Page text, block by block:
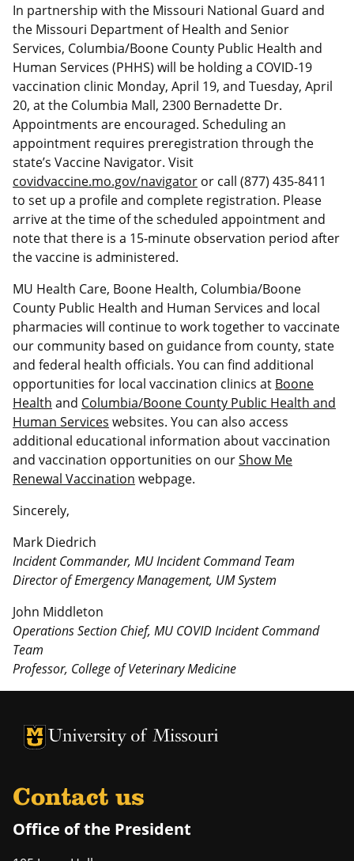
In partnership with the Missouri National Guard and
the Missouri Department of Health and Senior
Services, Columbia/Boone County Public Health and
Human Services (PHHS) will be holding a COVID-19
vaccination clinic Monday, April 19, and Tuesday, April
20, at the Columbia Mall, 2300 Bernadette Dr.
Appointments are encouraged. Scheduling an
appointment requires preregistration through the
state’s Vaccine Navigator. Visit
covidvaccine.mo.gov/navigator or call (877) 435-8411
to set up a profile and complete registration. Please
arrive at the time of the scheduled appointment and
note that there is a 15-minute observation period after
the vaccine is administered.
MU Health Care, Boone Health, Columbia/Boone
County Public Health and Human Services and local
pharmacies will continue to work together to vaccinate
our community based on guidance from county, state
and federal health officials. You can find additional
opportunities for local vaccination clinics at Boone
Health and Columbia/Boone County Public Health and
Human Services websites. You can also access
additional educational information about vaccination
and vaccination opportunities on ourShow Me
Renewal Vaccination webpage.
Sincerely,
Mark Diedrich
Incident Commander, MU Incident Command Team
Director of Emergency Management, UM System
John Middleton
Operations Section Chief, MU COVID Incident Command
Team
Professor, College of Veterinary Medicine
University of Missouri Homepage
University of Missouri Homepage
Contact us
Office of the President